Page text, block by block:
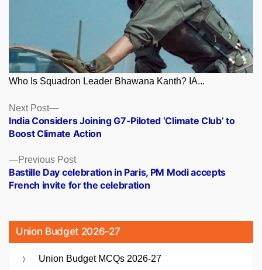
Who Is Squadron Leader Bhawana Kanth? IA...
Posts
navigation
Previous PostPrevious
post:
Bastille Day celebration in Paris, PM Modi accepts
French invite for the celebration
Next Post
Next
post:
India Considers Joining G7-Piloted ‘Climate Club’ to
Boost Climate Action
Union Budget 2026-27
Union Budget MCQs 2026-27